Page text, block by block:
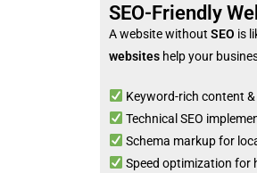
SEO-Friendly
A website without SEO is
websites help your
Keyword-rich content
Technical SEO
Schema markup for
Speed optimization for